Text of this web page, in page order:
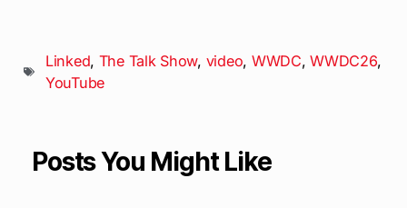
Linked, The Talk Show, video, WWDC,WWDC26,
YouTube
Posts You Might Like